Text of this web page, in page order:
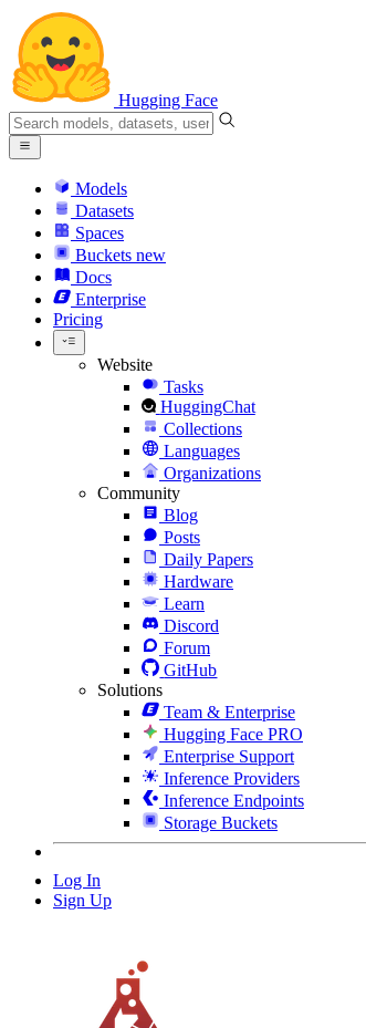
Hugging Face
Models
Datasets
Spaces
Buckets new
Docs
Enterprise
Pricing
Website
Tasks
HuggingChat
Collections
Languages
Organizations
Community
Blog
Posts
Daily Papers
Hardware
Learn
Discord
Forum
GitHub
Solutions
Team & Enterprise
Hugging Face PRO
Enterprise Support
Inference Providers
Inference Endpoints
Storage Buckets
Log In
Sign Up